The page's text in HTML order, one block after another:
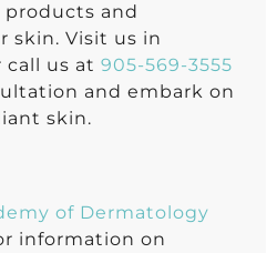
and
skin. Visit us in
call us at 905-569-3555
and embark on
skin.
of Dermatology
information on